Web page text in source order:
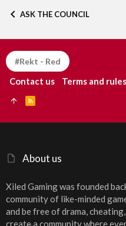
ASK THE COUNCIL
About us
Xiled Gaming was founded
community of like-minded
and be free of drama,
create a community where
#Rekt - Red
Contact us Terms and rules
S